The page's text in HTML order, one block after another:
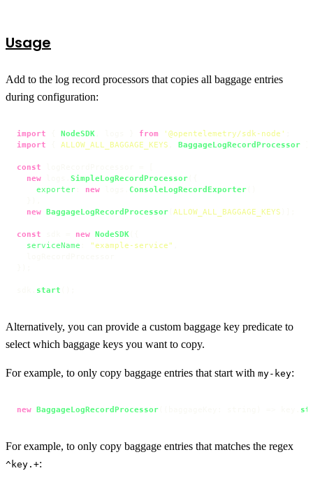
Usage
Add to the log record processors that copies all baggage entries
during configuration:
import NodeSDK from '@opentelemetry/sdk-node'
import
ALLOW_ALL_BAGGAGE_KEYS BaggageLogRecordProcessor
const
new
SimpleLogRecordProcessor
exporter
new ConsoleLogRecordExporter
new BaggageLogRecordProcessor ALLOW_ALL_BAGGAGE_KEYS
const new NodeSDK
serviceName
"example-service"
start
Alternatively, you can provide a custom baggage key predicate to
select which baggage keys you want to copy.
For example, to only copy baggage entries that start with my-key:
new BaggageLogRecordProcessor
For example, to only copy baggage entries that matches the regex
^key.+: